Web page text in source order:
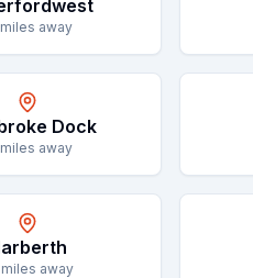
miles away
Dock
miles away
miles away